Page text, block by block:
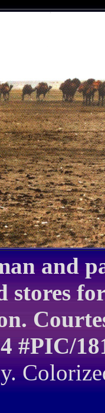
and
stores
#PIC/